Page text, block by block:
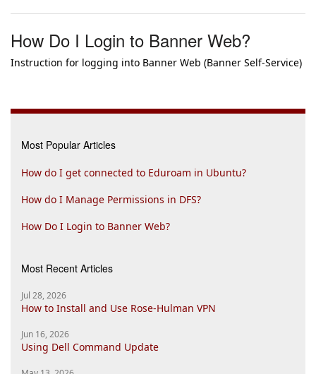
How Do I Login to Banner Web?
Instruction for logging into Banner Web (Banner Self-Service)
Most Popular Articles
How do I get connected to Eduroam in Ubuntu?
How do I Manage Permissions in DFS?
How Do I Login to Banner Web?
Most Recent Articles
Jul 28, 2026
How to Install and Use Rose-Hulman VPN
Jun 16, 2026
Using Dell Command Update